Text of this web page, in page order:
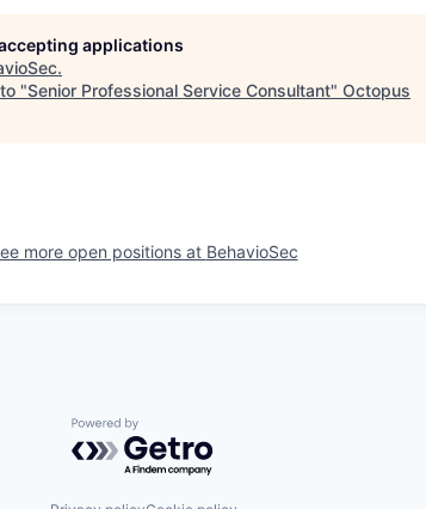
applications
.
"Senior Professional Service Consultant" Octopus
more open positions at BehavioSec
Powered by Getro.com